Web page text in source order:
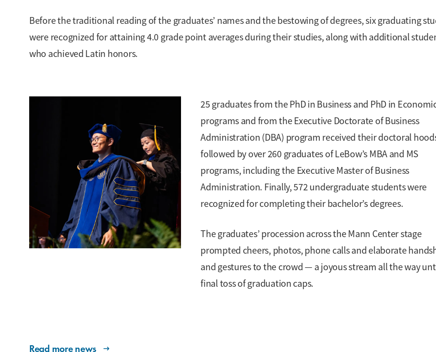
Before the traditional reading of the graduates’ names and the bestowing of degrees, six graduating
were recognized for attaining 4.0 grade point averages during their studies, along with additional
who achieved Latin honors.
25 graduates from the PhD in Business and PhD in
programs and from the Executive Doctorate of Business
Administration (DBA) program received their doctoral
followed by over 260 graduates of LeBow’s MBA and MS
programs, including the Executive Master of Business
Administration. Finally, 572 undergraduate students were
recognized for completing their bachelor’s degrees.
The graduates’ procession across the Mann Center stage
prompted cheers, photos, phone calls and elaborate
and gestures to the crowd — a joyous stream all the way
final toss of graduation caps.
Read more news